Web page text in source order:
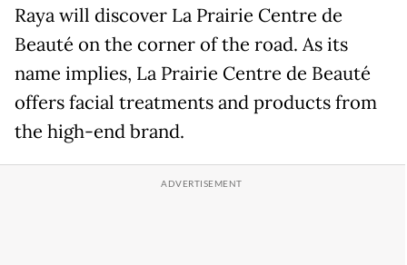
Raya will discover La Prairie Centre de
Beauté on the corner of the road. As its
name implies, La Prairie Centre de Beauté
offers facial treatments and products from
the high-end brand.